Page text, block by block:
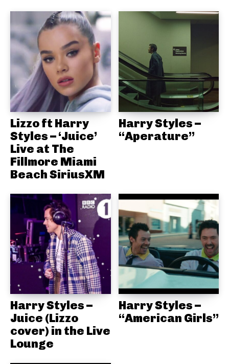
Lizzo ft Harry
Styles – ‘Juice’
Live at The
Fillmore Miami
Beach SiriusXM
Harry Styles –
“Aperature”
Harry Styles –
Juice (Lizzo
cover) in the Live
Lounge
Harry Styles –
“American Girls”